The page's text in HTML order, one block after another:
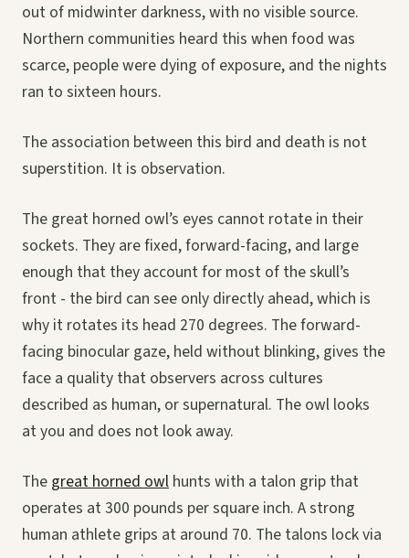
out of midwinter darkness, with no visible source.
Northern communities heard this when food was
scarce, people were dying of exposure, and the nights
ran to sixteen hours.
The association between this bird and death is not
superstition. It is observation.
The great horned owl’s eyes cannot rotate in their
sockets. They are fixed, forward-facing, and large
enough that they account for most of the skull’s
front - the bird can see only directly ahead, which is
why it rotates its head 270 degrees. The forward-
facing binocular gaze, held without blinking, gives the
face a quality that observers across cultures
described as human, or supernatural. The owl looks
at you and does not look away.
The great horned owl hunts with a talon grip that
operates at 300 pounds per square inch. A strong
human athlete grips at around 70. The talons lock via